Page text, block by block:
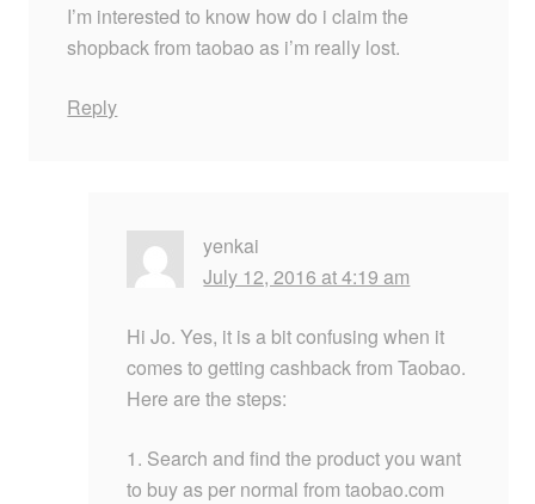
I’m interested to know how do i claim the
shopback from taobao as i’m really lost.
Reply
yenkai
July 12, 2016 at 4:19 am
Hi Jo. Yes, it is a bit confusing when it
comes to getting cashback from Taobao.
Here are the steps:
1. Search and find the product you want
to buy as per normal from taobao.com